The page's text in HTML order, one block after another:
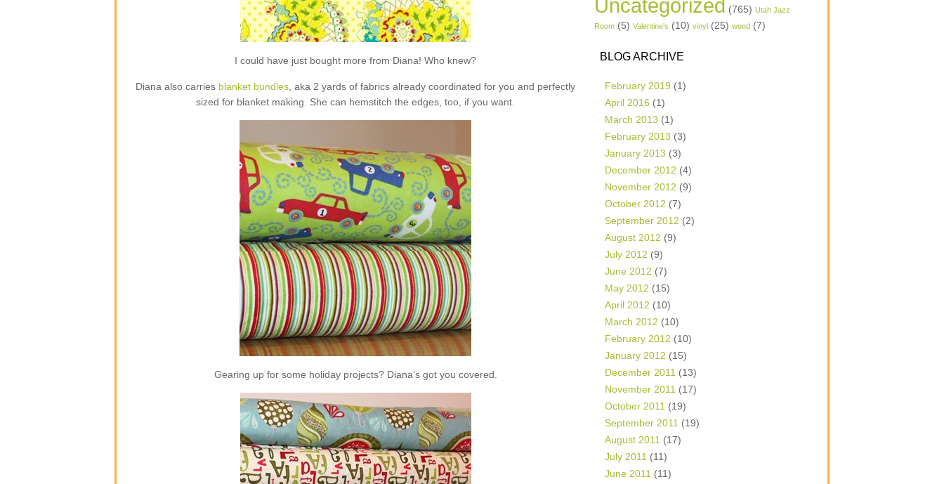
I could have just bought more from Diana! Who knew?
Diana also carries blanket bundles , aka 2 yards of fabrics already coordinated for you and perfectly
sized for blanket making. She can hemstitch the edges, too, if you want.
Gearing up for some holiday projects? Diana’s got you covered.
Uncategorized (765) Utah Jazz
Room (5) Valentine's (10) vinyl (25) wood (7)
BLOG ARCHIVE
February 2019 (1)
April 2016 (1)
March 2013 (1)
February 2013 (3)
January 2013 (3)
December 2012 (4)
November 2012 (9)
October 2012 (7)
September 2012 (2)
August 2012 (9)
July 2012 (9)
June 2012 (7)
May 2012 (15)
April 2012 (10)
March 2012 (10)
February 2012 (10)
January 2012 (15)
December 2011 (13)
November 2011 (17)
October 2011 (19)
September 2011 (19)
August 2011 (17)
July 2011 (11)
June 2011 (11)